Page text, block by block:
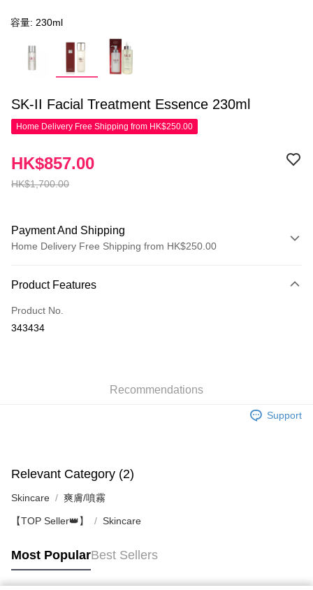
容量: 230ml
SK-II Facial Treatment Essence 230ml
Home Delivery Free Shipping from HK$250.00
HK$1,700.00
HK$857.00
Payment And Shipping
Home Delivery Free Shipping from HK$250.00
Credit Card
Apple Pay
Shipping Rates
Pickup In-Store
Product Features
Product No.
343434
Recommendations
Support
Relevant Category (2)
Skincare 爽膚/噴霧
【TOP Seller👑】 Skincare
Most PopularBest Sellers